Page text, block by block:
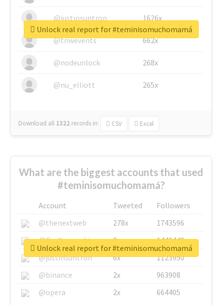
@justinsuntron 1626x
@tnwevents 662x
@nodeunlock 268x
@nu_elliott 265x
Download all 1322 records in: CSV Excel
Unlock real report for #teminisomuchomamá
What are the biggest accounts that used
#teminisomuchomamá?
Account Tweeted
Followers
@thenextweb
278x
1743596
@GuyKawasaki
8x
1440448
@justinsuntron
6x
1123950
@binance
2x
963908
@opera
2x 664405
Unlock real report for #teminisomuchomamá